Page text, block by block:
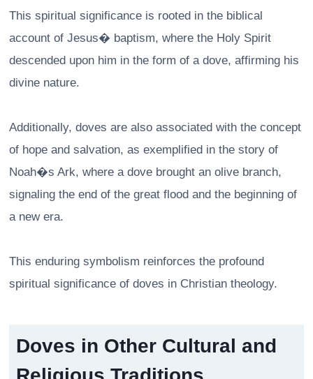
This spiritual significance is rooted in the biblical
account of Jesus� baptism, where the Holy Spirit
descended upon him in the form of a dove, affirming his
divine nature.
Additionally, doves are also associated with the concept
of hope and salvation, as exemplified in the story of
Noah�s Ark, where a dove brought an olive branch,
signaling the end of the great flood and the beginning of
a new era.
This enduring symbolism reinforces the profound
spiritual significance of doves in Christian theology.
Doves in Other Cultural and